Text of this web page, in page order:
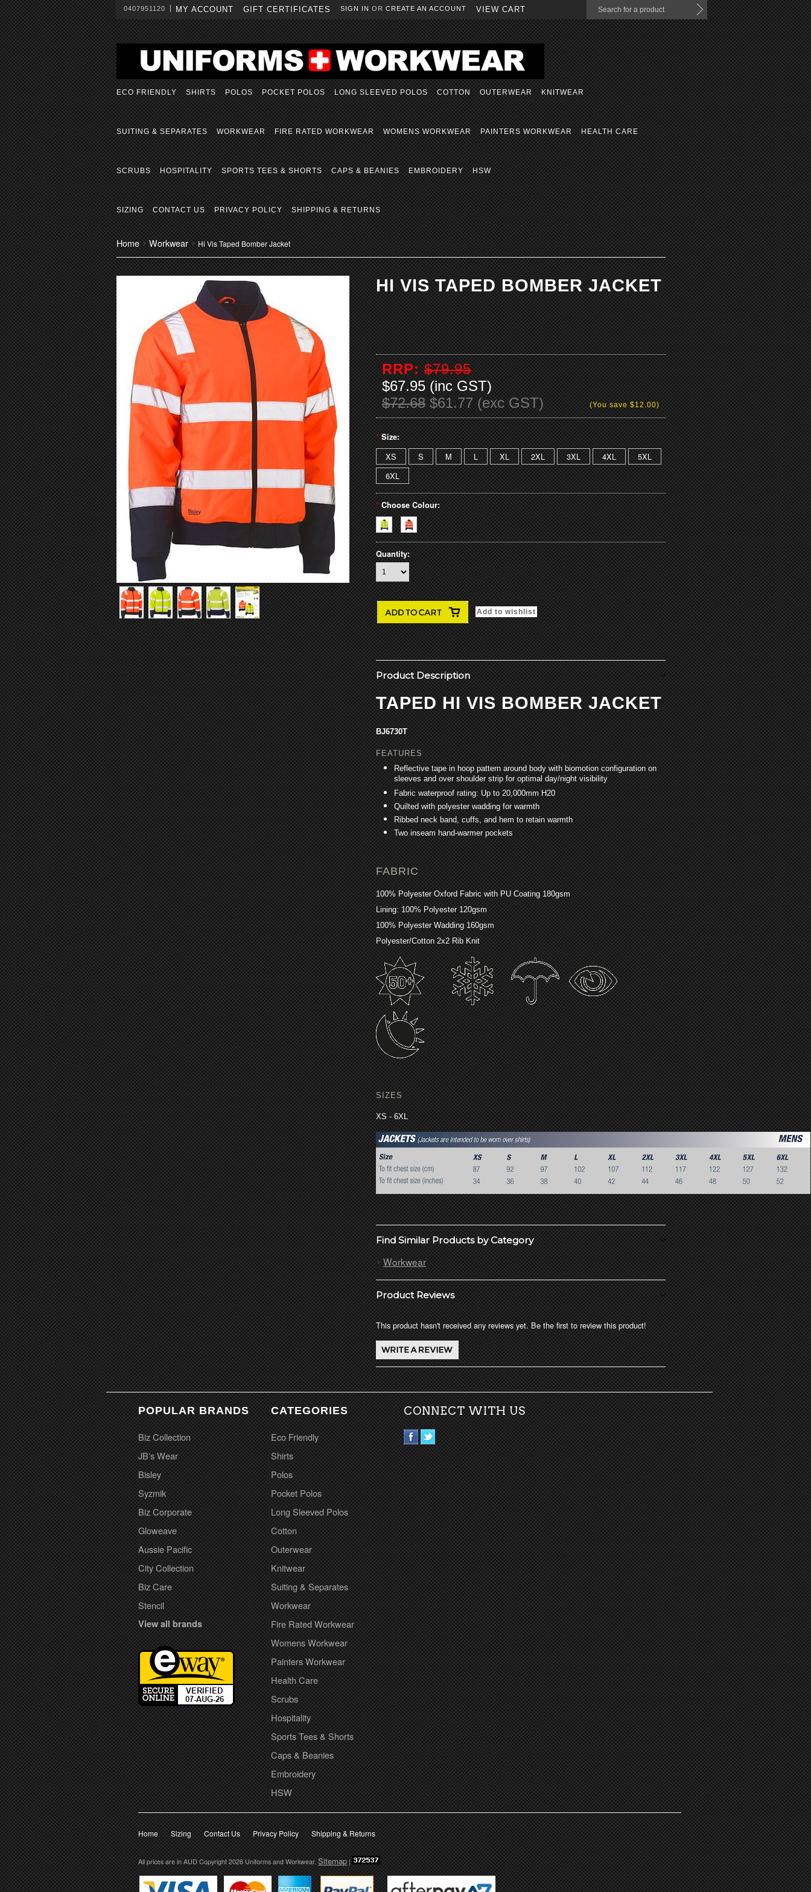
0407951120 MY ACCOUNT GIFT CERTIFICATES SIGN IN OR CREATE AN ACCOUNT VIEW CART
ECO FRIENDLY SHIRTS POLOS POCKET POLOS LONG SLEEVED POLOS COTTON OUTERWEAR KNITWEAR
SUITING & SEPARATES WORKWEAR FIRE RATED WORKWEAR WOMENS WORKWEAR PAINTERS WORKWEAR HEALTH CARE
SCRUBS HOSPITALITY SPORTS TEES & SHORTS CAPS & BEANIES EMBROIDERY HSW
SIZING CONTACT US PRIVACY POLICY SHIPPING & RETURNS
Home Workwear Hi Vis Taped Bomber Jacket
HI VIS TAPED BOMBER JACKET
RRP: $79.95
$67.95 (inc GST)
$72.68$61.77 (exc GST) (You save$12.00)
* Size:
XS S M L XL 2XL 3XL 4XL
5XL
6XL
* Choose Colour:
Quantity:
Product Description
TAPED HI VIS BOMBER JACKET
BJ6730T
FEATURES
Reflective tape in hoop pattern around body with biomotion configuration on
sleeves and over shoulder strip for optimal day/night visibility
Fabric waterproof rating: Up to 20,000mm H20
Quilted with polyester wadding for warmth
Ribbed neck band, cuffs, and hem to retain warmth
Two inseam hand-warmer pockets
FABRIC
100% Polyester Oxford Fabric with PU Coating 180gsm
Lining: 100% Polyester 120gsm
100% Polyester Wadding 160gsm
Polyester/Cotton 2x2 Rib Knit
SIZES
XS - 6XL
Find Similar Products by Category
Workwear
Product Reviews
This product hasn't received any reviews yet. Be the first to review this product!
POPULAR BRANDS
Biz Collection
JB's Wear
Bisley
Syzmik
Biz Corporate
Gloweave
Aussie Pacific
City Collection
Biz Care
Stencil
View all brands
CATEGORIES
Eco Friendly
Shirts
Polos
Pocket Polos
Long Sleeved Polos
Cotton
Outerwear
Knitwear
Suiting & Separates
Workwear
Fire Rated Workwear
Womens Workwear
Painters Workwear
Health Care
Scrubs
Hospitality
Sports Tees & Shorts
Caps & Beanies
Embroidery
HSW
CONNECT WITH US
Home Sizing Contact Us Privacy Policy Shipping & Returns
All prices are inAUDCopyright 2026 Uniforms and Workwear.Sitemap|